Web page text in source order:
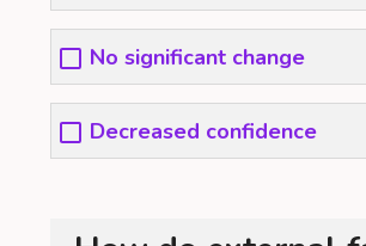
No significant change
Decreased confidence